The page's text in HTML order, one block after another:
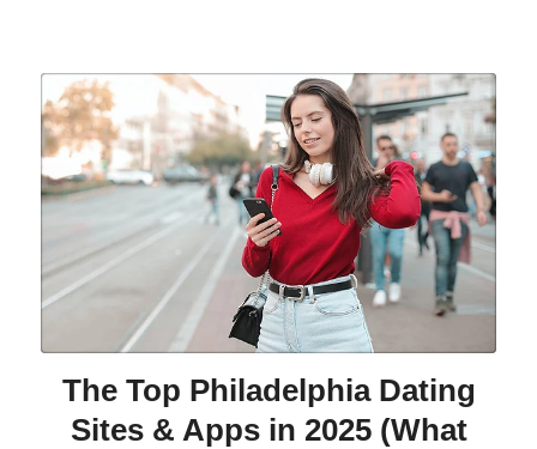
The Top Philadelphia Dating
Sites & Apps in 2025 (What